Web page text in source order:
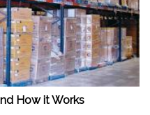
How it Works